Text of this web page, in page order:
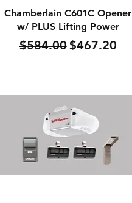
Quick View
Chamberlain C601C Opener
w/ PLUS Lifting Power
Regular Price
$584.00Sale Price
$467.20